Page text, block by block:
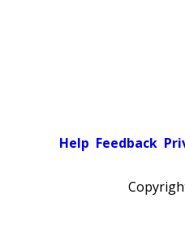
Help Feedback